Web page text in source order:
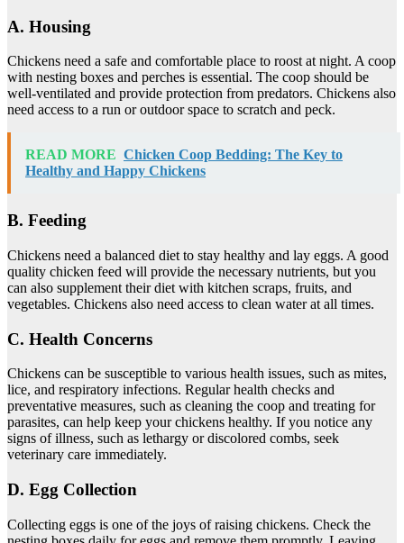
A. Housing
Chickens need a safe and comfortable place to roost at night. A coop
with nesting boxes and perches is essential. The coop should be
well-ventilated and provide protection from predators. Chickens also
need access to a run or outdoor space to scratch and peck.
READ MORE Chicken Coop Bedding: The Key to
Healthy and Happy Chickens
B. Feeding
Chickens need a balanced diet to stay healthy and lay eggs. A good
quality chicken feed will provide the necessary nutrients, but you
can also supplement their diet with kitchen scraps, fruits, and
vegetables. Chickens also need access to clean water at all times.
C. Health Concerns
Chickens can be susceptible to various health issues, such as mites,
lice, and respiratory infections. Regular health checks and
preventative measures, such as cleaning the coop and treating for
parasites, can help keep your chickens healthy. If you notice any
signs of illness, such as lethargy or discolored combs, seek
veterinary care immediately.
D. Egg Collection
Collecting eggs is one of the joys of raising chickens. Check the